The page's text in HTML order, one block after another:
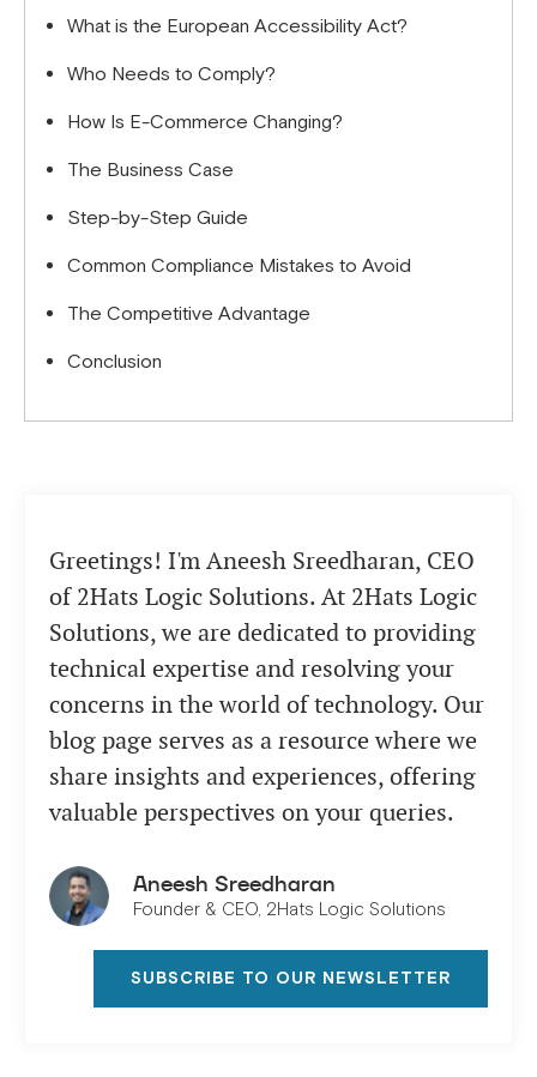
What is the European Accessibility Act?
Who Needs to Comply?
How Is E-Commerce Changing?
The Business Case
Step-by-Step Guide
Common Compliance Mistakes to Avoid
The Competitive Advantage
Conclusion
Greetings! I'm Aneesh Sreedharan, CEO
of 2Hats Logic Solutions. At 2Hats Logic
Solutions, we are dedicated to providing
technical expertise and resolving your
concerns in the world of technology. Our
blog page serves as a resource where we
share insights and experiences, offering
valuable perspectives on your queries.
Aneesh Sreedharan
Founder & CEO, 2Hats Logic Solutions
SUBSCRIBE TO OUR NEWSLETTER